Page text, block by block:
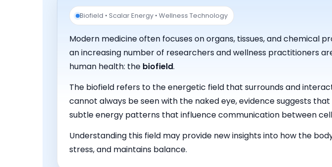
Biofield • Scalar Energy • Wellness Technology
Modern medicine often focuses on organs, tissues, and chemical
an increasing number of researchers and wellness practitioners
human health: the biofield.
The biofield refers to the energetic field that surrounds and
cannot always be seen with the naked eye, evidence suggests
subtle energy patterns that influence communication between
Understanding this field may provide new insights into how the
stress, and maintains balance.